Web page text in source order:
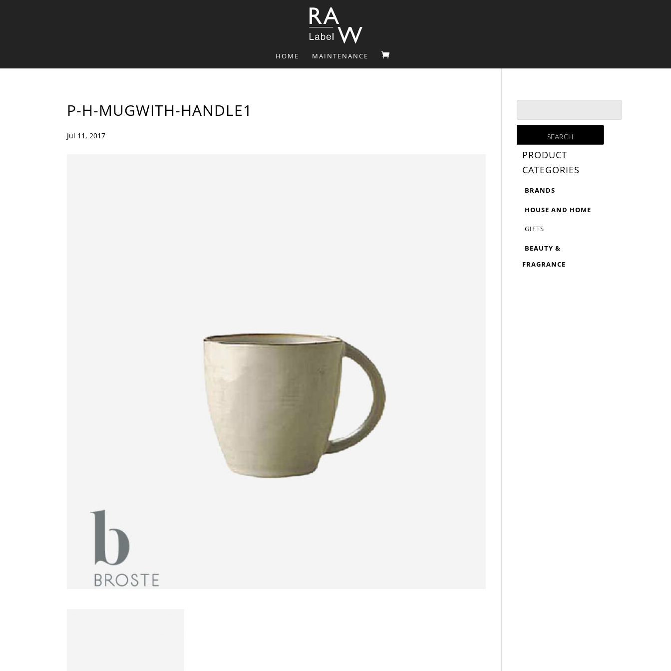
HOME MAINTENANCE
P-H-MUGWITH-HANDLE1
Jul 11, 2017
PRODUCT
CATEGORIES
BRANDS
HOUSE AND HOME
GIFTS
BEAUTY &
FRAGRANCE